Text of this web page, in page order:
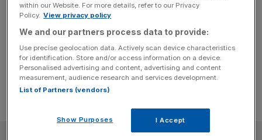
former Worcester Warriors rugby owner Jason
Whittingham – confirmed it had reached an agreement
with Panjab Warriors, who were previously interested in
buying the club, to sell[...]
within our Website. For more details, refer to our Privacy
Policy. View privacy policy
We and our partners process data to provide:
Use precise geolocation data. Actively scan device characteristics
for identification. Store and/or access information on a device.
Personalised advertising and content, advertising and content
measurement, audience research and services development.
List of Partners (vendors)
Show Purposes I Accept